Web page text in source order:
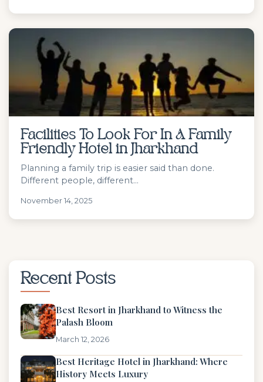
Facilities To Look For In A Family
Friendly Hotel in Jharkhand
Planning a family trip is easier said than done.
Different people, different...
November 14, 2025
Recent Posts
Best Resort in Jharkhand to Witness the
Palash Bloom
March 12, 2026
Best Heritage Hotel in Jharkhand: Where
History Meets Luxury